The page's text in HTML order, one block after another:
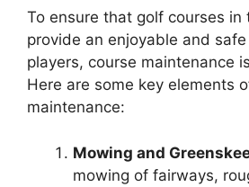
To ensure that golf courses in
provide an enjoyable and
players, course maintenance
Here are some key elements
maintenance:
Mowing and
mowing of fairways,